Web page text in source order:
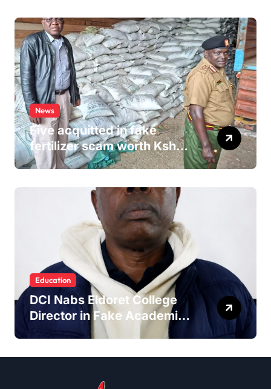
News
Five acquitted in fake
fertilizer scam worth Ksh
24M
Education
DCI Nabs Eldoret College
Director in Fake Academic
Papers Crackdown